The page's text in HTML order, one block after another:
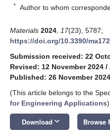
* Author to whom
Materials 2024 17(23), 5787;
https://doi.org/10.3390/
Submission received: 22
Revised: 12 November 2024 /
Published: 26 November 2024
(This article belongs to the
for Engineering Applications)
Download keyboard_arrow_down Browse